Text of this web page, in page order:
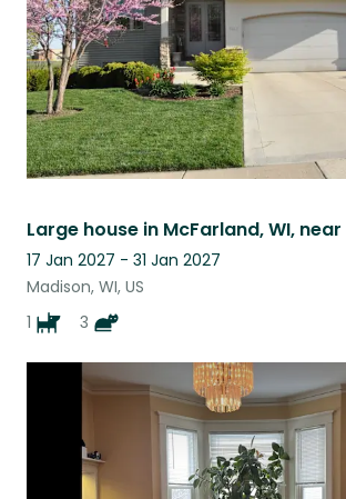
17 Jan 2027 - 31 Jan 2027
Madison, WI, US
1
3